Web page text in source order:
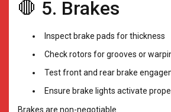
🛑 5. Brakes
Inspect brake pads for thickness
Check rotors for grooves or
Test front and rear brake
Ensure brake lights activate
Brakes are non-negotiable.